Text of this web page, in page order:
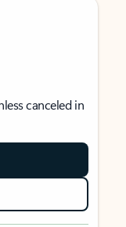
canceled in